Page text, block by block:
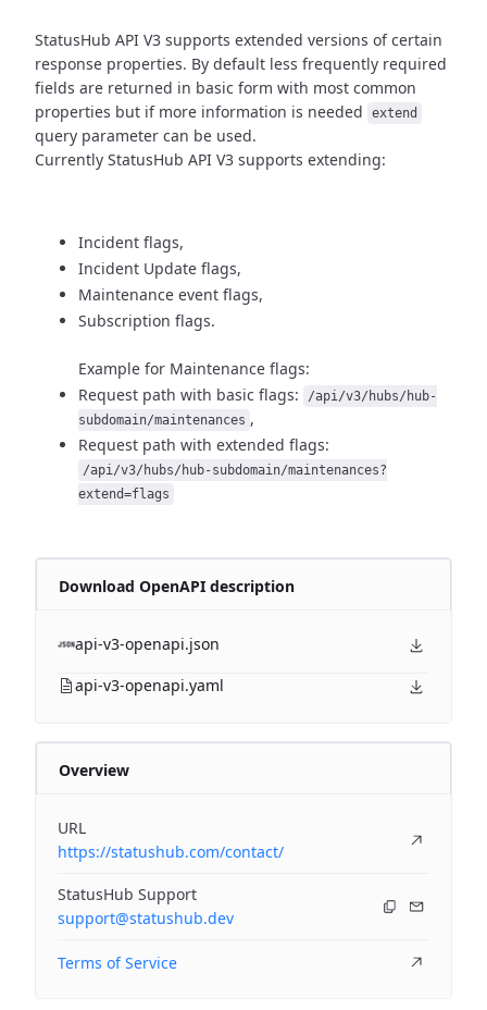
StatusHub API V3 supports extended versions of certain
response properties. By default less frequently required
fields are returned in basic form with most common
properties but if more information is needed
extend
query parameter can be used.
Currently StatusHub API V3 supports extending:
Incident flags,
Incident Update flags,
Maintenance event flags,
Subscription flags.
Example for Maintenance flags:
Request path with basic flags:
/api/v3/hubs/hub-
subdomain/maintenances ,
Request path with extended flags:
/api/v3/hubs/hub-subdomain/maintenances?
extend=flags
Download OpenAPI description
api-v3-openapi.json
api-v3-openapi.yaml
Overview
URL
https://statushub.com/contact/
StatusHub Support
support@statushub.dev
Terms of Service